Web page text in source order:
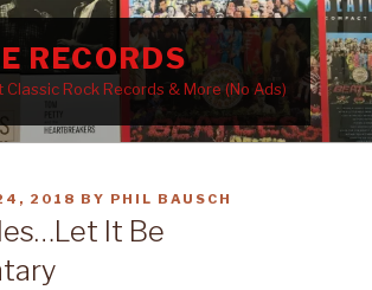
RECORDS
Rock Records & More (No Ads)
2018 BY PHIL BAUSCH
It Be